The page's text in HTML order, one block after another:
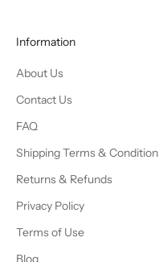
Information
About Us
Contact Us
FAQ
Shipping Terms & Condition
Returns & Refunds
Privacy Policy
Terms of Use